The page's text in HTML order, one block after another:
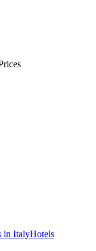
in ItalyHotels